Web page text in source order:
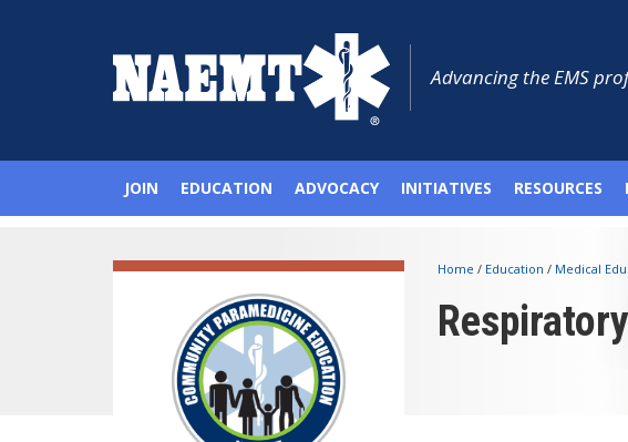
Advancing the EMS
JOIN EDUCATION ADVOCACY INITIATIVES RESOURCES
Home / Education / Medical